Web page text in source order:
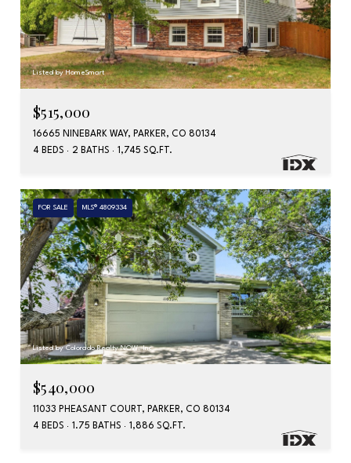
Listed by HomeSmart
$515,000
16665 NINEBARK WAY, PARKER, CO 80134
4 BEDS
2 BATHS 1,745 SQ.FT.
FOR SALE MLS® 4809334
Listed by Colorado Realty NOW, Inc
$540,000
11033 PHEASANT COURT, PARKER, CO 80134
4 BEDS
1.75 BATHS 1,886 SQ.FT.